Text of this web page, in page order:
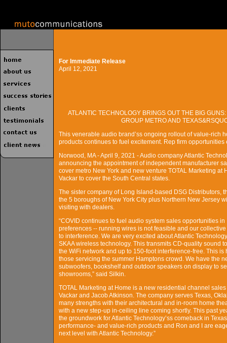
For Immediate Release
April 12, 2021
ATLANTIC TECHNOLOGY BRINGS OUT THE BIG
GROUP METRO AND
This venerable audio brand’ss ongoing rollout of value-rich
products continues to fuel excitement. Rep firm
Norwood, MA - April 9, 2021 - Audio company Atlantic
announcing the appointment of independent manufacturer
cover metro New York and new venture TOTAL Marketing
Vackar to cover the South Central states.
The sister company of Long Island-based DSG Distributors,
the 5 boroughs of New York City plus Northern New Jersey
visiting with dealers.
“COVID continues to fuel audio system sales opportunities
preferences -- running wires is not feasible and our
to interference. We are very excited about Atlantic
SKAA wireless technology. This transmits CD-quality sound
the WiFi network and up to 150-foot interference-free. This
those servicing the summer Hamptons crowd. We have the
subwoofers, bookshelf and outdoor speakers on display to
showrooms,” said Silkin.
TOTAL Marketing at Home is a new residential channel
Vackar and Jacob Atkinson. The company serves Texas,
many strengths with their architectural and in-room home
with a new step-up in-ceiling line coming shortly. This past
the groundwork for Atlantic Technology’ss comeback in
performance- and value-rich products and Ron and I are
next level with Atlantic Technology.”